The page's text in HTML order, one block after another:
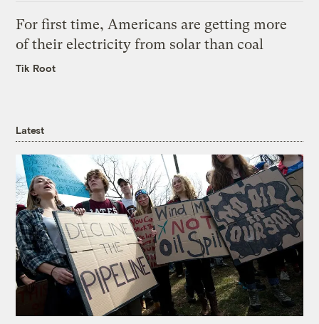
For first time, Americans are getting more
of their electricity from solar than coal
Tik Root
Latest